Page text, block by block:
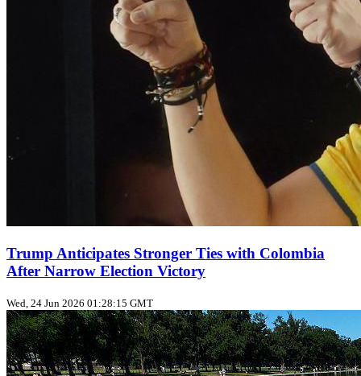
Trump Anticipates Stronger Ties with Colombia
After Narrow Election Victory
Wed, 24 Jun 2026 01:28:15 GMT